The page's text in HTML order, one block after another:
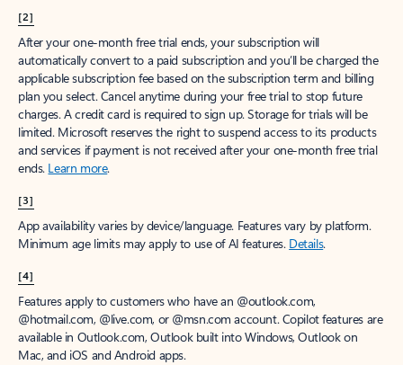
[2]
After your one-month free trial ends, your subscription will
automatically convert to a paid subscription and you’ll be charged the
applicable subscription fee based on the subscription term and billing
plan you select. Cancel anytime during your free trial to stop future
charges. A credit card is required to sign up. Storage for trials will be
limited. Microsoft reserves the right to suspend access to its products
and services if payment is not received after your one-month free trial
ends. Learn more.
[3]
App availability varies by device/language. Features vary by platform.
Minimum age limits may apply to use of AI features. Details.
[4]
Features apply to customers who have an @outlook.com,
@hotmail.com, @live.com, or @msn.com account. Copilot features are
available in Outlook.com, Outlook built into Windows, Outlook on
Mac, and iOS and Android apps.